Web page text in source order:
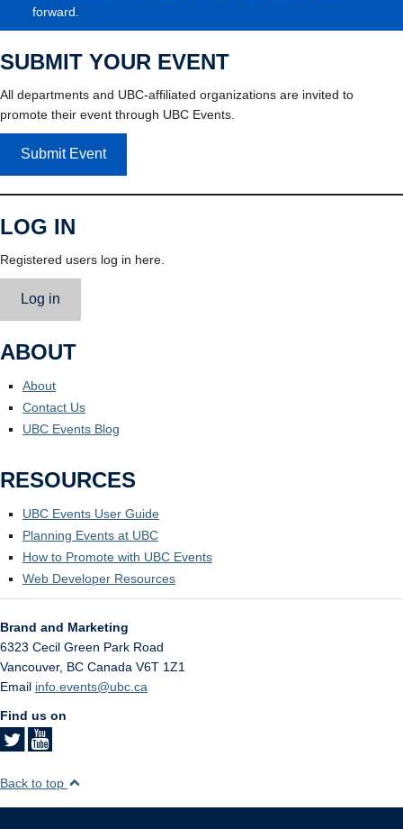
forward.
SUBMIT YOUR EVENT
All departments and UBC-affiliated organizations are invited to
promote their event through UBC Events.
Submit Event
LOG IN
Registered users log in here.
Log in
ABOUT
About
Contact Us
UBC Events Blog
RESOURCES
UBC Events User Guide
Planning Events at UBC
How to Promote with UBC Events
Web Developer Resources
Brand and Marketing
6323 Cecil Green Park Road
Vancouver, BC Canada V6T 1Z1
Email info.events@ubc.ca
Find us on
Back to top